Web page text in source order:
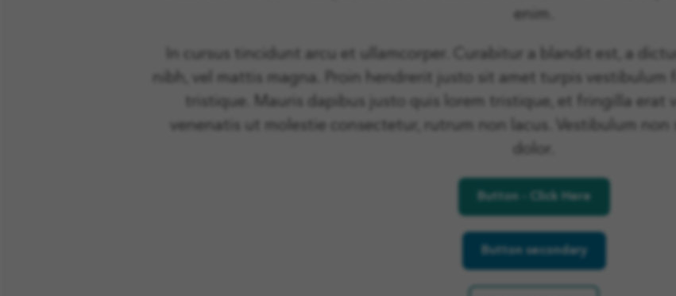
In cursus tincidunt arcu et ullamcorper. Curabitur a blandit est, a
nibh, vel mattis magna. Proin hendrerit justo sit amet turpis vestibulum
venenatis ut molestie consectetur, rutrum non lacus. Vestibulum non
Button - Click Here
Button secondary